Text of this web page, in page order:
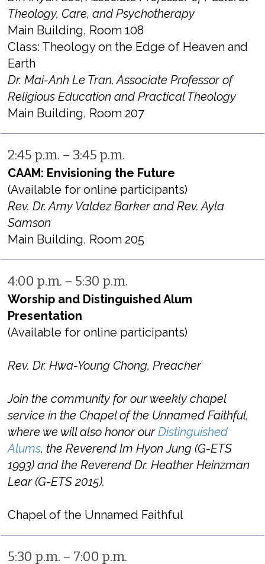
Theology, Care, and Psychotherapy
Main Building, Room 108
Class: Theology on the Edge of Heaven and
Earth
Dr. Mai-Anh Le Tran, Associate Professor of
Religious Education and Practical Theology
Main Building, Room 207
2:45 p.m. – 3:45 p.m.
CAAM: Envisioning the Future
(Available for online participants)
Rev. Dr. Amy Valdez Barker and Rev. Ayla
Samson
Main Building, Room 205
4:00 p.m. – 5:30 p.m.
Worship and Distinguished Alum
Presentation
(Available for online participants)
Rev. Dr. Hwa-Young Chong, Preacher
Join the community for our weekly chapel
service in the Chapel of the Unnamed Faithful,
where we will also honor ourDistinguished
Alums, the Reverend Im Hyon Jung (G-ETS
1993) and the Reverend Dr. Heather Heinzman
Lear (G-ETS 2015).
Chapel of the Unnamed Faithful
5:30 p.m. – 7:00 p.m.